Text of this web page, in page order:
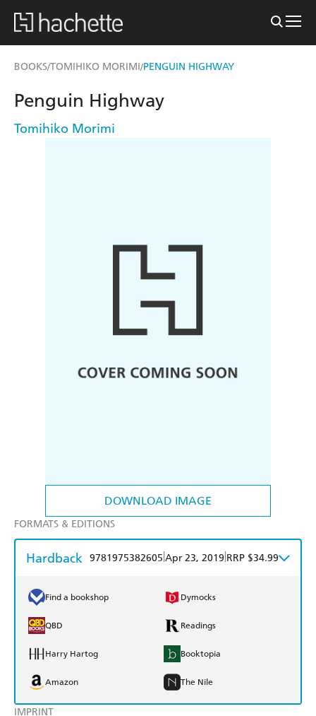
BOOKS/TOMIHIKO MORIMI/PENGUIN HIGHWAY
DOWNLOAD IMAGE
IMPRINT
Penguin Highway
Tomihiko Morimi
FORMATS & EDITIONS
Hardback 9781975382605 Apr 23, 2019 RRP $34.99
Find a bookshop Dymocks
QBD Readings
Harry Hartog Booktopia
Amazon The Nile